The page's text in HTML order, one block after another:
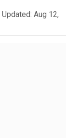
Updated: Aug 12,